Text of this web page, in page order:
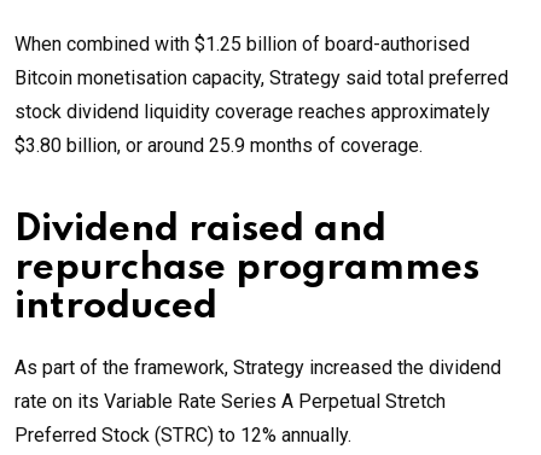
When combined with $1.25 billion of board-authorised
Bitcoin monetisation capacity, Strategy said total preferred
stock dividend liquidity coverage reaches approximately
$3.80 billion, or around 25.9 months of coverage.
Dividend raised and
repurchase programmes
introduced
As part of the framework, Strategy increased the dividend
rate on its Variable Rate Series A Perpetual Stretch
Preferred Stock (STRC) to 12% annually.